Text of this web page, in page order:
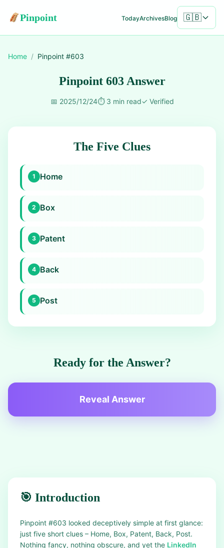
Pinpoint TodayArchivesBlog 🇬🇧
Home / Pinpoint #603
Pinpoint 603 Answer
📅 2025/12/24⏱️ 3 min read✓ Verified
The Five Clues
1 Home
2 Box
3 Patent
4 Back
5 Post
Ready for the Answer?
Reveal Answer
🎯 Introduction
Pinpoint #603 looked deceptively simple at first glance:
just five short clues – Home, Box, Patent, Back, Post.
Nothing fancy, nothing obscure, and yet the LinkedIn